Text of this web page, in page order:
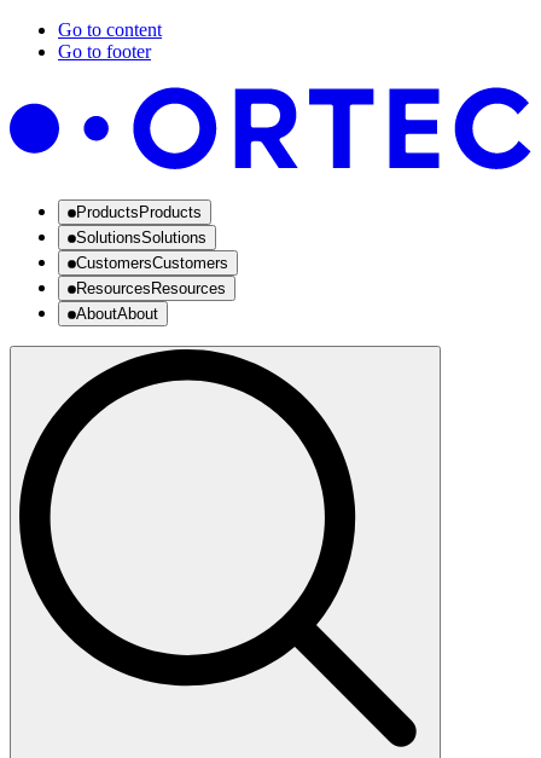
Go to content
Go to footer
Products Products
SolutionsSolutions
CustomersCustomers
Resources Resources
AboutAbout